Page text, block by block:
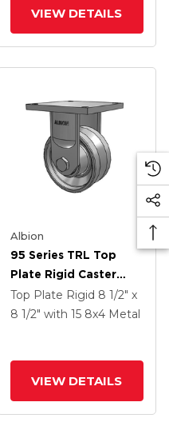
Face Brake
VIEW DETAILS
Albion
95 Series TRL Top
Plate Rigid Caster
With 8 X 4 Clear Coat
Enamel VH - Drop-
Top Plate Rigid 8 1/2" x
8 1/2" with 15 8x4 Metal
VIEW DETAILS